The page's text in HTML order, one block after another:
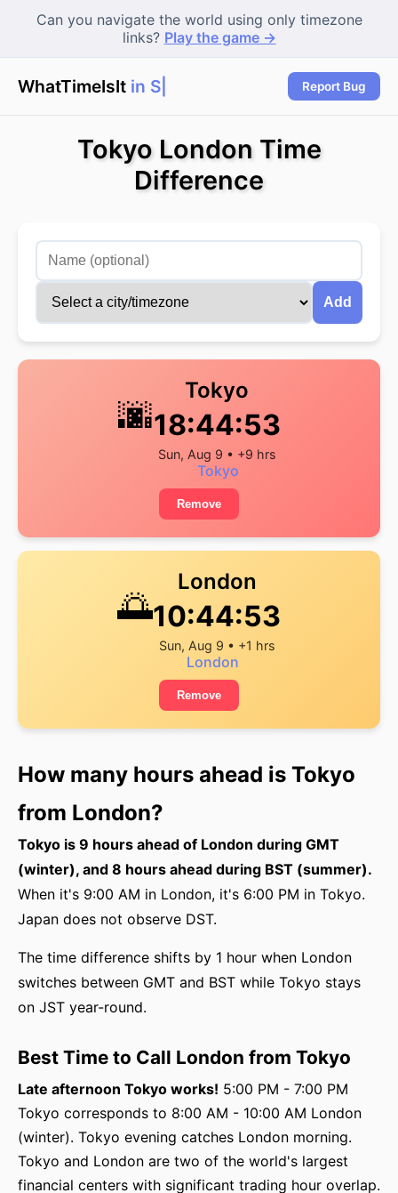
Can you navigate the world using only timezone
links? Play the game →
WhatTimeIsIt in Syd Report Bug
Tokyo London Time
Difference
Add
🌆
Tokyo
18:44:53
Sun, Aug 9 • +9 hrs
Tokyo
Remove
🌅
London
10:44:53
Sun, Aug 9 • +1 hrs
London
Remove
How many hours ahead is Tokyo
from London?
Tokyo is 9 hours ahead of London during GMT
(winter), and 8 hours ahead during BST (summer).
When it's 9:00 AM in London, it's 6:00 PM in Tokyo.
Japan does not observe DST.
The time difference shifts by 1 hour when London
switches between GMT and BST while Tokyo stays
on JST year-round.
Best Time to Call London from Tokyo
Late afternoon Tokyo works! 5:00 PM - 7:00 PM
Tokyo corresponds to 8:00 AM - 10:00 AM London
(winter). Tokyo evening catches London morning.
Tokyo and London are two of the world's largest
financial centers with significant trading hour overlap.